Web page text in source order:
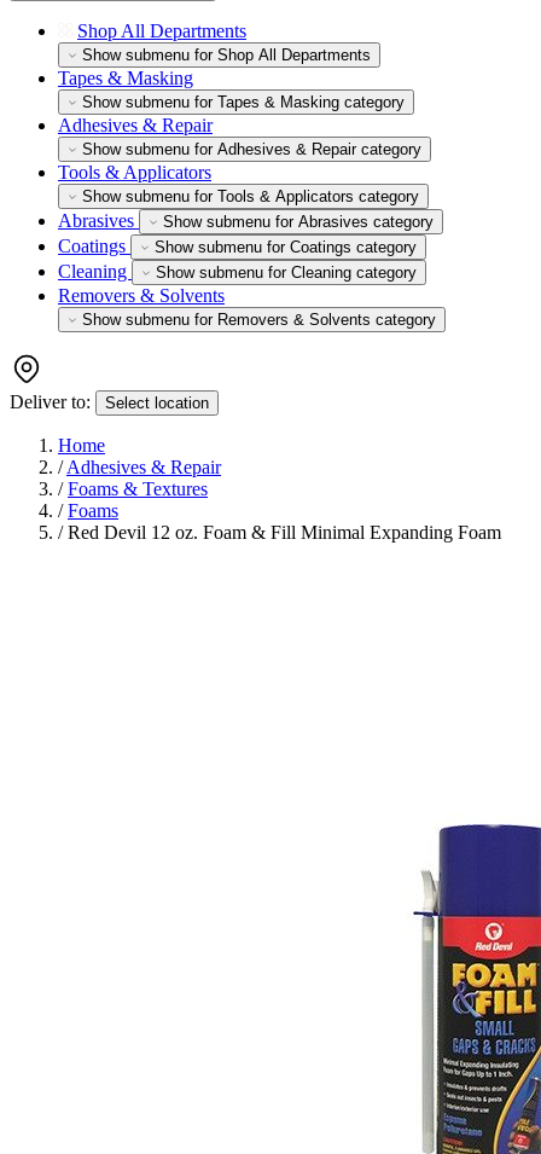
Shop All Departments
Show submenu for Shop All Departments
Tapes & Masking
Show submenu for Tapes & Masking category
Adhesives & Repair
Show submenu for Adhesives & Repair category
Tools & Applicators
Show submenu for Tools & Applicators category
Abrasives Show submenu for Abrasives category
Coatings Show submenu for Coatings category
Cleaning Show submenu for Cleaning category
Removers & Solvents
Show submenu for Removers & Solvents category
Deliver to: Select location
Home
/ Adhesives & Repair
/ Foams & Textures
/ Foams
/ Red Devil 12 oz. Foam & Fill Minimal Expanding Foam